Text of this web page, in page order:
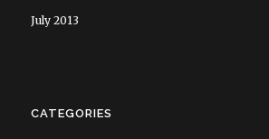
July 2013
CATEGORIES